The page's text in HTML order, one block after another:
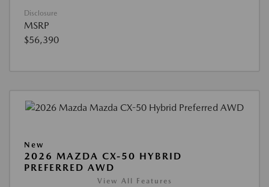
Disclosure
MSRP
$56,390
New
2026 MAZDA CX-50 HYBRID
PREFERRED AWD
View All Features